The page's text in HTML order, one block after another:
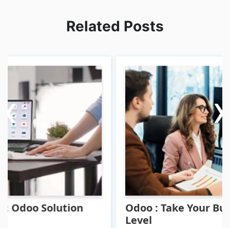
Related Posts
Odoo : Take Your Business To
‹ ›
‹ ›